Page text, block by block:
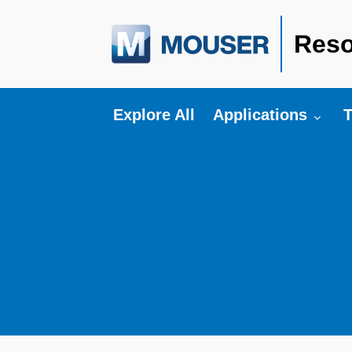
Explore All Toggle submenu
Applications